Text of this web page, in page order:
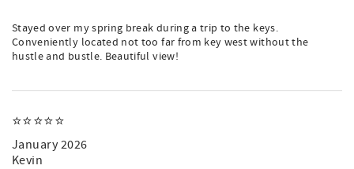
Stayed over my spring break during a trip to the keys.
Conveniently located not too far from key west without the
hustle and bustle. Beautiful view!
⭐️⭐️⭐️⭐️⭐️
January 2026
Kevin